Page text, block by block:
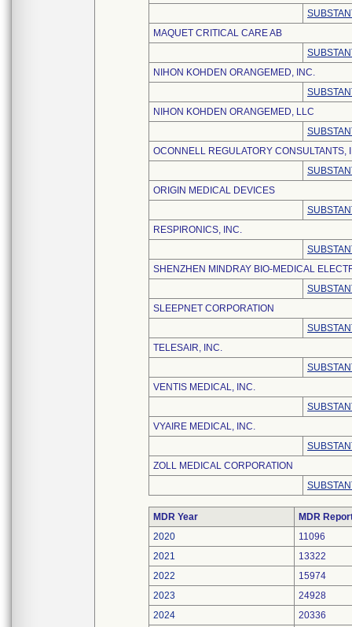
MAQUET CRITICAL CARE AB
NIHON KOHDEN ORANGEMED, INC.
NIHON KOHDEN ORANGEMED, LLC
OCONNELL REGULATORY CONSULTANTS,
ORIGIN MEDICAL DEVICES
RESPIRONICS, INC.
SHENZHEN MINDRAY BIO-MEDICAL
SLEEPNET CORPORATION
TELESAIR, INC.
VENTIS MEDICAL, INC.
VYAIRE MEDICAL, INC.
ZOLL MEDICAL CORPORATION
MDR Year
MDR
2020
11096
2021
13322
2022
15974
2023
24928
2024
20336